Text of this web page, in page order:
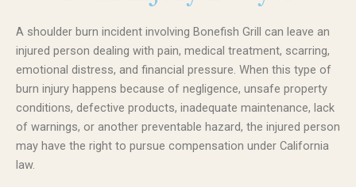
A shoulder burn incident involving Bonefish Grill can leave an
injured person dealing with pain, medical treatment, scarring,
emotional distress, and financial pressure. When this type of
burn injury happens because of negligence, unsafe property
conditions, defective products, inadequate maintenance, lack
of warnings, or another preventable hazard, the injured person
may have the right to pursue compensation under California
law.